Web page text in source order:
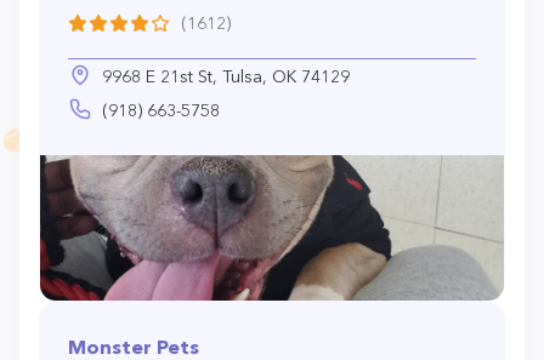
(1612)
9968 E 21st St, Tulsa, OK 74129
(918) 663-5758
Monster Pets